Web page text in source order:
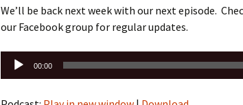
We’ll be back next week with our next episode.
our Facebook group for regular updates.
Audio
Player
00:00